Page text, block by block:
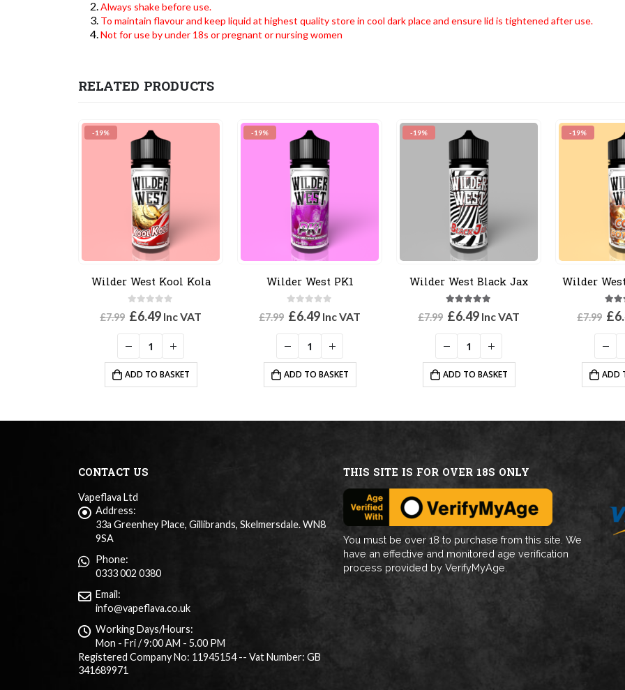
Always shake before use.
To maintain flavour and keep liquid at highest quality store in cool dark place and ensure lid is tightened after use.
Not for use by under 18s or pregnant or nursing women
RELATED PRODUCTS
-19%
Wilder West Kool Kola
0out of 5
£7.99 Original
was:
£7.99.
£6.49Current
£6.49.
Inc VAT
ADD TO BASKET
-19%
Wilder West PK1
0out of 5
£7.99 Original
was:
£7.99.
£6.49Current
£6.49.
Inc VAT
ADD TO BASKET
-19%
Wilder West Black Jax
5.00 out of 5
£7.99 Original
was:
£7.99.
£6.49Current
£6.49.
Inc VAT
ADD TO BASKET
-19%
Wilder
3.33
£7.99 £
ADD
CONTACT US
Vapeflava Ltd
Address:
33a Greenhey Place, Gillibrands, Skelmersdale. WN8
9SA
Phone:
0333 002 0380
Email:
info@vapeflava.co.uk
Working Days/Hours:
Mon - Fri / 9:00 AM - 5.00 PM
Registered Company No: 11945154 -- Vat Number: GB
341689971
THIS SITE IS FOR OVER 18S ONLY
You must be over 18 to purchase from this site. We
have an effective and monitored age verification
process provided by VerifyMyAge.